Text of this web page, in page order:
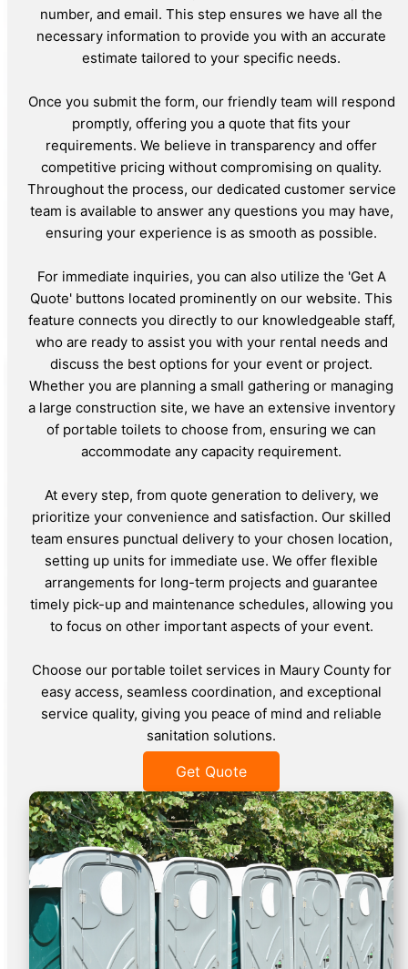
number, and email. This step ensures we have all the
necessary information to provide you with an accurate
estimate tailored to your specific needs.
Once you submit the form, our friendly team will respond
promptly, offering you a quote that fits your
requirements. We believe in transparency and offer
competitive pricing without compromising on quality.
Throughout the process, our dedicated customer service
team is available to answer any questions you may have,
ensuring your experience is as smooth as possible.
For immediate inquiries, you can also utilize the 'Get A
Quote' buttons located prominently on our website. This
feature connects you directly to our knowledgeable staff,
who are ready to assist you with your rental needs and
discuss the best options for your event or project.
Whether you are planning a small gathering or managing
a large construction site, we have an extensive inventory
of portable toilets to choose from, ensuring we can
accommodate any capacity requirement.
At every step, from quote generation to delivery, we
prioritize your convenience and satisfaction. Our skilled
team ensures punctual delivery to your chosen location,
setting up units for immediate use. We offer flexible
arrangements for long-term projects and guarantee
timely pick-up and maintenance schedules, allowing you
to focus on other important aspects of your event.
Choose our portable toilet services in Maury County for
easy access, seamless coordination, and exceptional
service quality, giving you peace of mind and reliable
sanitation solutions.
Get Quote